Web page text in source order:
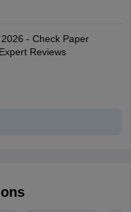
- Check Paper
Reviews